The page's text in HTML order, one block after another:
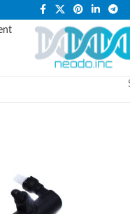
THAT WE ARE